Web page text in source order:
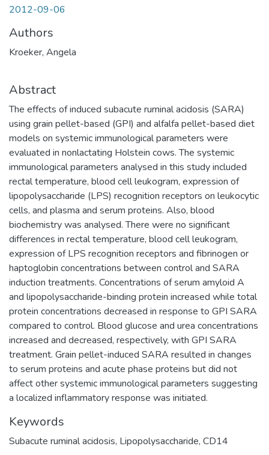
2012-09-06
Authors
Kroeker, Angela
Abstract
The effects of induced subacute ruminal acidosis (SARA)
using grain pellet-based (GPI) and alfalfa pellet-based diet
models on systemic immunological parameters were
evaluated in nonlactating Holstein cows. The systemic
immunological parameters analysed in this study included
rectal temperature, blood cell leukogram, expression of
lipopolysaccharide (LPS) recognition receptors on leukocytic
cells, and plasma and serum proteins. Also, blood
biochemistry was analysed. There were no significant
differences in rectal temperature, blood cell leukogram,
expression of LPS recognition receptors and fibrinogen or
haptoglobin concentrations between control and SARA
induction treatments. Concentrations of serum amyloid A
and lipopolysaccharide-binding protein increased while total
protein concentrations decreased in response to GPI SARA
compared to control. Blood glucose and urea concentrations
increased and decreased, respectively, with GPI SARA
treatment. Grain pellet-induced SARA resulted in changes
to serum proteins and acute phase proteins but did not
affect other systemic immunological parameters suggesting
a localized inflammatory response was initiated.
Keywords
Subacute ruminal acidosis, Lipopolysaccharide, CD14